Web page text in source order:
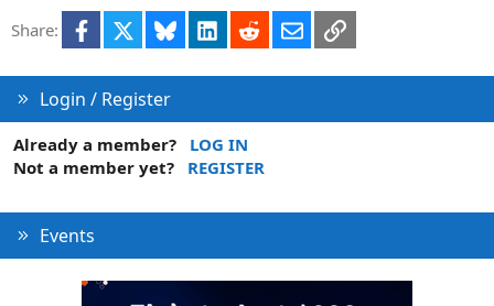
Share: Facebook Bluesky LinkedInRedditEmailLink
Login / Register
Already a member?
LOG IN
Not a member yet?
REGISTER
Events